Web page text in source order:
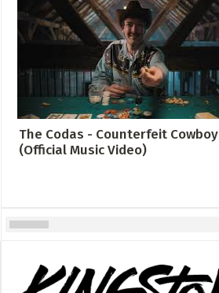
The Codas - Counterfeit Cowboy
(Official Music Video)